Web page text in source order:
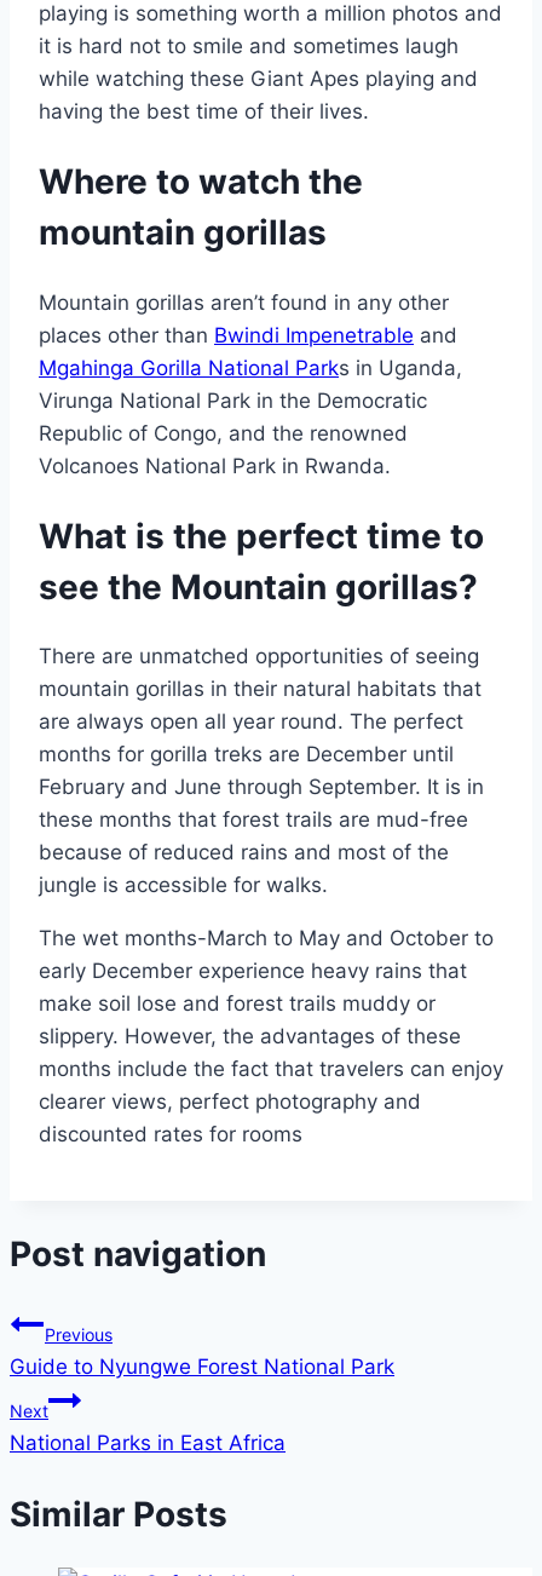
playing is something worth a million photos and
it is hard not to smile and sometimes laugh
while watching these Giant Apes playing and
having the best time of their lives.
Where to watch the
mountain gorillas
Mountain gorillas aren’t found in any other
places other than Bwindi Impenetrable and
Mgahinga Gorilla National Parks in Uganda,
Virunga National Park in the Democratic
Republic of Congo, and the renowned
Volcanoes National Park in Rwanda.
What is the perfect time to
see the Mountain gorillas?
There are unmatched opportunities of seeing
mountain gorillas in their natural habitats that
are always open all year round. The perfect
months for gorilla treks are December until
February and June through September. It is in
these months that forest trails are mud-free
because of reduced rains and most of the
jungle is accessible for walks.
The wet months-March to May and October to
early December experience heavy rains that
make soil lose and forest trails muddy or
slippery. However, the advantages of these
months include the fact that travelers can enjoy
clearer views, perfect photography and
discounted rates for rooms
Post navigation
Previous
Guide to Nyungwe Forest National Park
Next
National Parks in East Africa
Similar Posts